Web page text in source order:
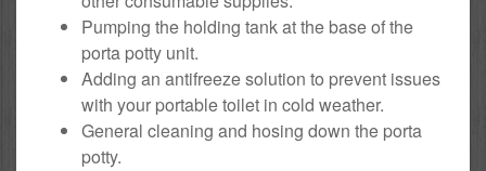
Pumping the holding tank at the base of the
porta potty unit.
Adding an antifreeze solution to prevent issues
with your portable toilet in cold weather.
General cleaning and hosing down the porta
potty.